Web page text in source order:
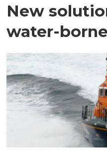
New
water-